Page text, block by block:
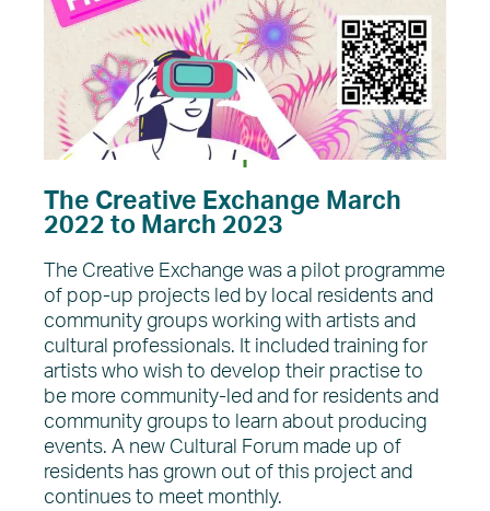
The Creative Exchange March
2022 to March 2023
The Creative Exchange was a pilot programme
of pop-up projects led by local residents and
community groups working with artists and
cultural professionals. It included training for
artists who wish to develop their practise to
be more community-led and for residents and
community groups to learn about producing
events. A new Cultural Forum made up of
residents has grown out of this project and
continues to meet monthly.